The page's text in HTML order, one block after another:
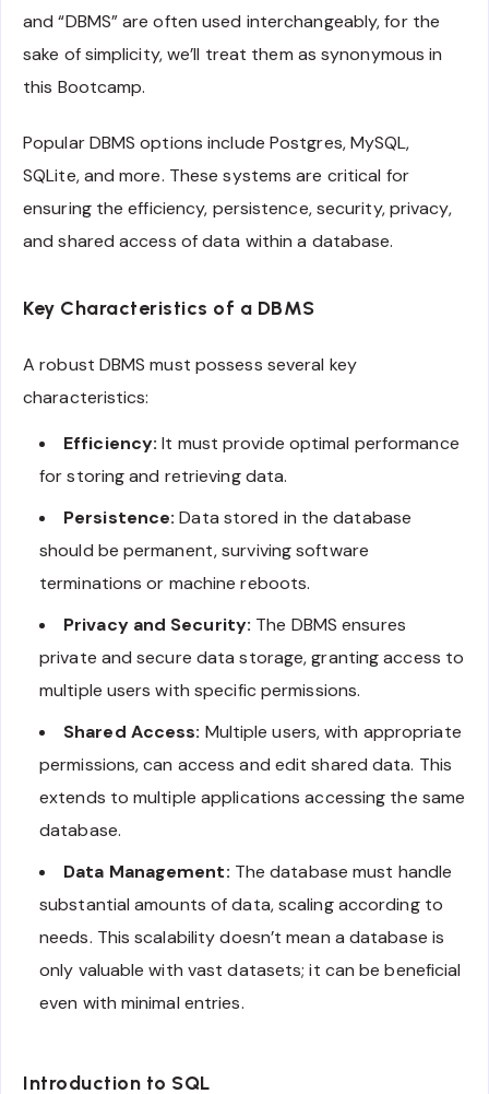
and “DBMS” are often used interchangeably, for the
sake of simplicity, we’ll treat them as synonymous in
this Bootcamp.
Popular DBMS options include Postgres, MySQL,
SQLite, and more. These systems are critical for
ensuring the efficiency, persistence, security, privacy,
and shared access of data within a database.
Key Characteristics of a DBMS
A robust DBMS must possess several key
characteristics:
Efficiency: It must provide optimal performance
for storing and retrieving data.
Persistence: Data stored in the database
should be permanent, surviving software
terminations or machine reboots.
Privacy and Security: The DBMS ensures
private and secure data storage, granting access to
multiple users with specific permissions.
Shared Access: Multiple users, with appropriate
permissions, can access and edit shared data. This
extends to multiple applications accessing the same
database.
Data Management: The database must handle
substantial amounts of data, scaling according to
needs. This scalability doesn’t mean a database is
only valuable with vast datasets; it can be beneficial
even with minimal entries.
Introduction to SQL